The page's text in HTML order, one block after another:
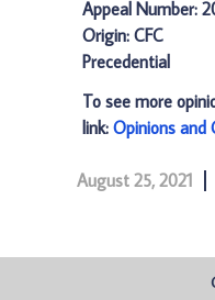
Appeal Number:
Origin: CFC
Precedential
To see more
link: Opinions and
August 25, 2021